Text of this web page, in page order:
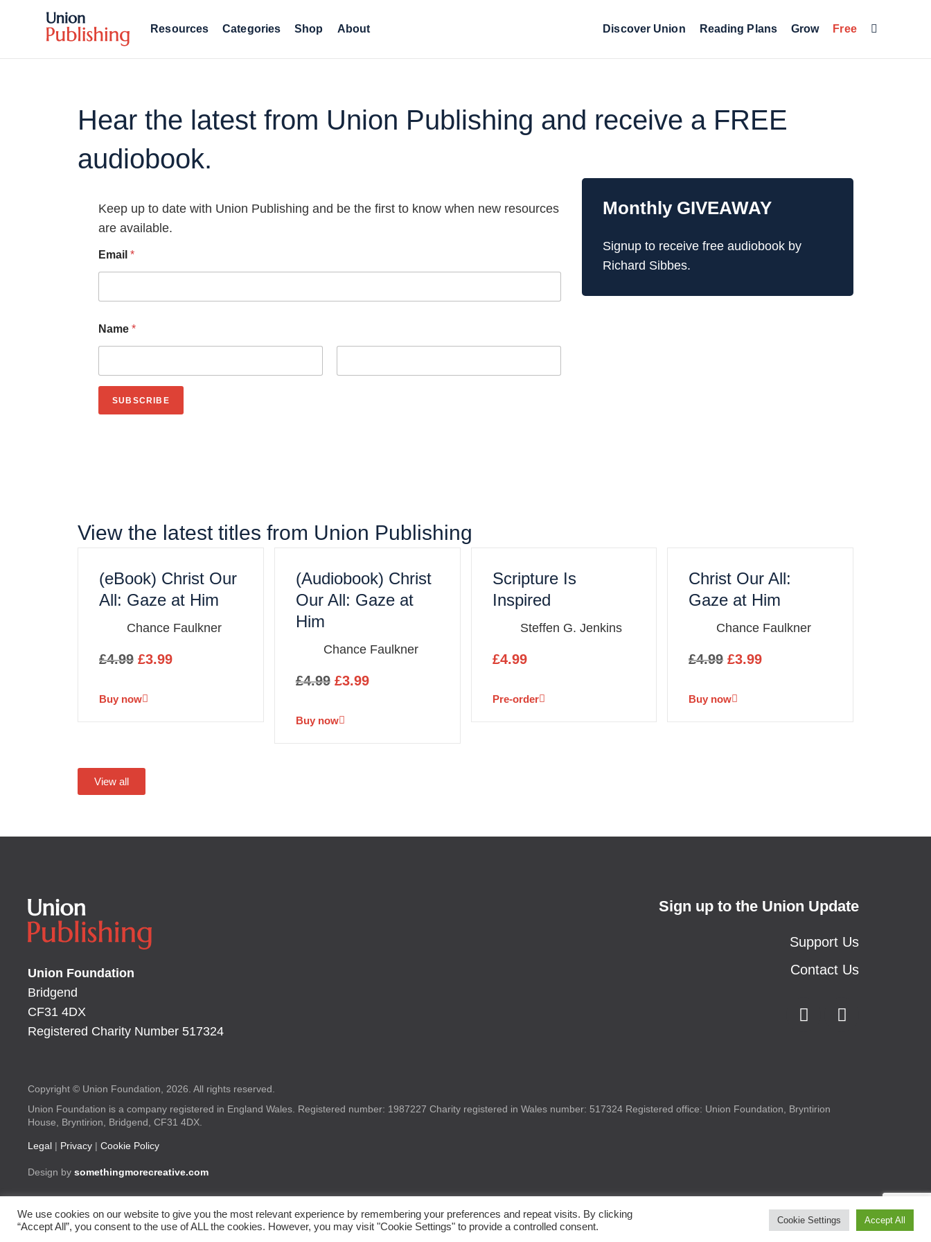
Resources Categories Shop About Discover Union Reading Plans Grow Free
Hear the latest from Union Publishing and receive a FREE
audiobook.
Keep up to date with Union Publishing and be the first to know when new resources
are available.
Email *
Name *
SUBSCRIBE
Monthly GIVEAWAY
Signup to receive free audiobook by
Richard Sibbes.
View the latest titles from Union Publishing
(eBook) Christ Our
All: Gaze at Him
Chance Faulkner
£4.99 £3.99
Buy now
(Audiobook) Christ
Our All: Gaze at
Him
Chance Faulkner
£4.99 £3.99
Buy now
Scripture Is
Inspired
Steffen G. Jenkins
£4.99
Pre-order
Christ Our All:
Gaze at Him
Chance Faulkner
£4.99 £3.99
Buy now
View all
Union Foundation
Bridgend
CF31 4DX
Registered Charity Number 517324
Sign up to the Union Update
Support Us
Contact Us
Copyright © Union Foundation, 2026. All rights reserved.
Union Foundation is a company registered in England Wales. Registered number: 1987227 Charity registered in Wales number: 517324 Registered office: Union Foundation, Bryntirion
House, Bryntirion, Bridgend, CF31 4DX.
Legal | Privacy | Cookie Policy
Design by somethingmorecreative.com
We use cookies on our website to give you the most relevant experience by remembering your preferences and repeat visits. By clicking
“Accept All”, you consent to the use of ALL the cookies. However, you may visit "Cookie Settings" to provide a controlled consent.
Cookie Settings Accept All